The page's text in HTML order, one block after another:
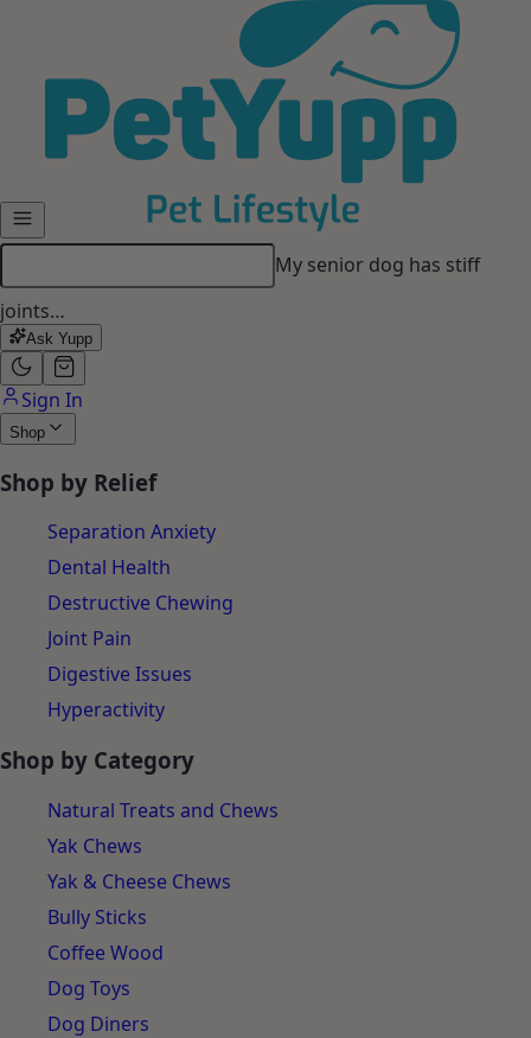
My senior dog has stiff
joints…
Ask Yupp
Sign In
Shop
Shop by Relief
Separation Anxiety
Dental Health
Destructive Chewing
Joint Pain
Digestive Issues
Hyperactivity
Shop by Category
Natural Treats and Chews
Yak Chews
Yak & Cheese Chews
Bully Sticks
Coffee Wood
Dog Toys
Dog Diners